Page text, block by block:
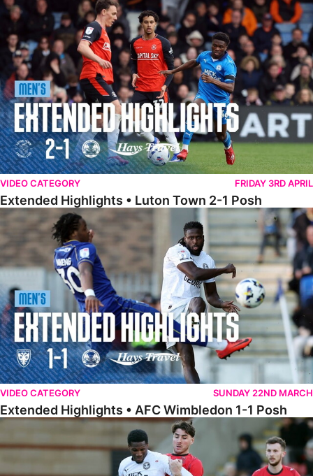
Extended Highlights • Luton Town 2-1 Posh
VIDEO CATEGORY FRIDAY 3RD APRIL
Extended Highlights • Luton Town 2-1 Posh
Extended Highlights • AFC Wimbledon 1-1 Posh
VIDEO CATEGORY SUNDAY 22ND MARCH
Extended Highlights • AFC Wimbledon 1-1 Posh
Extended Highlights • Leyton Orient 2-1 Posh